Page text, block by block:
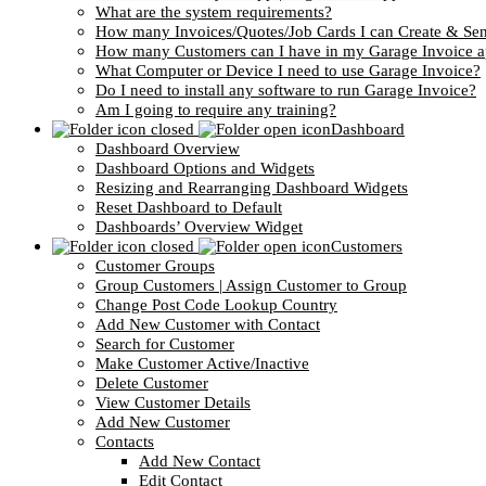
What are the system requirements?
How many Invoices/Quotes/Job Cards I can Create &
How many Customers can I have in my Garage Invoice
What Computer or Device I need to use Garage Invoice?
Do I need to install any software to run Garage Invoice?
Am I going to require any training?
Dashboard
Dashboard Overview
Dashboard Options and Widgets
Resizing and Rearranging Dashboard Widgets
Reset Dashboard to Default
Dashboards’ Overview Widget
Customers
Customer Groups
Group Customers | Assign Customer to Group
Change Post Code Lookup Country
Add New Customer with Contact
Search for Customer
Make Customer Active/Inactive
Delete Customer
View Customer Details
Add New Customer
Contacts
Add New Contact
Edit Contact